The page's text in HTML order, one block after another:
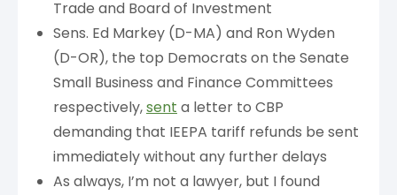
Trade and Board of Investment
Sens. Ed Markey (D-MA) and Ron Wyden
(D-OR), the top Democrats on the Senate
Small Business and Finance Committees
respectively,sent a letter to CBP
demanding that IEEPA tariff refunds be sent
immediately without any further delays
As always, I’m not a lawyer, but I found